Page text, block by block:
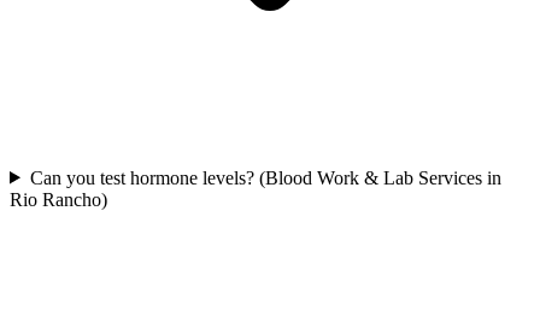
Can you test hormone levels? (Blood Work & Lab Services in
Rio Rancho)